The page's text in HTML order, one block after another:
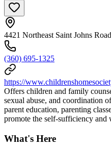
4421 Northeast Saint Johns
(360) 695-1325
https://
Offers children and family
sexual abuse, and coordination
parent education, parenting
promote the self-sufficiency and
What's Here